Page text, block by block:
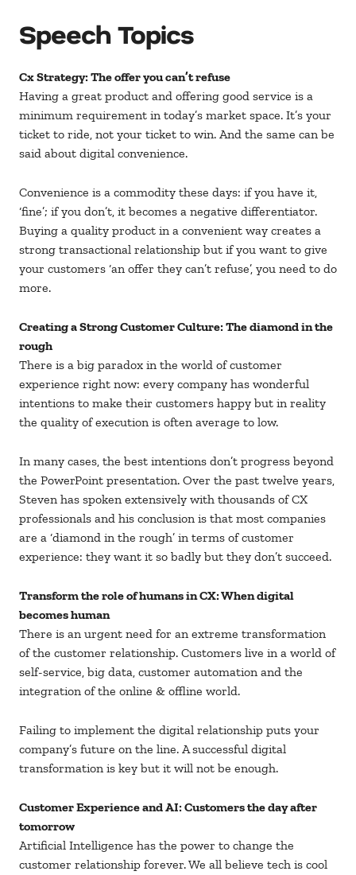
Speech Topics
Cx Strategy: The offer you can’t refuse
Having a great product and offering good service is a
minimum requirement in today’s market space. It’s your
ticket to ride, not your ticket to win. And the same can be
said about digital convenience.
Convenience is a commodity these days: if you have it,
‘fine’; if you don’t, it becomes a negative differentiator.
Buying a quality product in a convenient way creates a
strong transactional relationship but if you want to give
your customers ‘an offer they can’t refuse’, you need to do
more.
Creating a Strong Customer Culture: The diamond in the
rough
There is a big paradox in the world of customer
experience right now: every company has wonderful
intentions to make their customers happy but in reality
the quality of execution is often average to low.
In many cases, the best intentions don’t progress beyond
the PowerPoint presentation. Over the past twelve years,
Steven has spoken extensively with thousands of CX
professionals and his conclusion is that most companies
are a ‘diamond in the rough’ in terms of customer
experience: they want it so badly but they don’t succeed.
Transform the role of humans in CX: When digital
becomes human
There is an urgent need for an extreme transformation
of the customer relationship. Customers live in a world of
self-service, big data, customer automation and the
integration of the online & offline world.
Failing to implement the digital relationship puts your
company’s future on the line. A successful digital
transformation is key but it will not be enough.
Customer Experience and AI: Customers the day after
tomorrow
Artificial Intelligence has the power to change the
customer relationship forever. We all believe tech is cool